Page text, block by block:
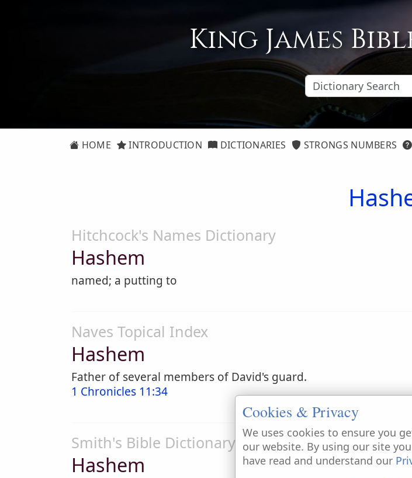
King James
HOME INTRODUCTION DICTIONARIES STRONGS NUMBERS
Hitchcock's Names Dictionary
Hashem
named; a putting to
Naves Topical Index
Hashem
Father of several members of David's guard.
1 Chronicles 11:34
Smith's Bible Dictionary
Hashem
Cookies & Privacy
We uses cookies to ensure you
our website. By using our site
have read and understand our